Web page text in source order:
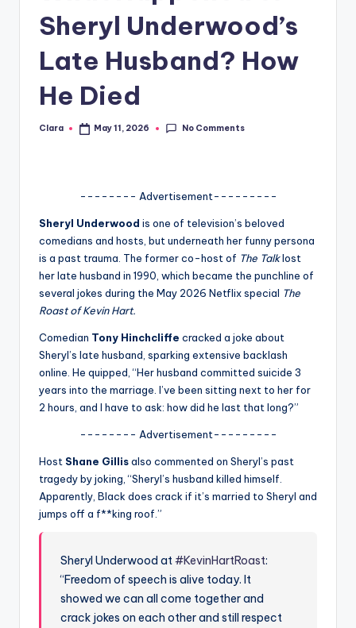
A
G
o
fi
Sheryl Underwood’s
Late Husband? How
He Died
Posted
Clara May 11, 2026 No Comments
-------- Advertisement---------
Sheryl Underwood is one of television’s beloved
comedians and hosts, but underneath her funny persona
is a past trauma. The former co-host of The Talklost
her late husband in 1990, which became the punchline of
several jokes during the May 2026 Netflix special The
Roast of Kevin Hart.
Comedian Tony Hinchcliffe cracked a joke about
Sheryl’s late husband, sparking extensive backlash
online. He quipped, “Her husband committed suicide 3
years into the marriage. I’ve been sitting next to her for
2 hours, and I have to ask: how did he last that long?”
-------- Advertisement---------
Host Shane Gillisalso commented on Sheryl’s past
tragedy by joking, “Sheryl’s husband killed himself.
Apparently, Black does crack if it’s married to Sheryl and
jumps off a f**king roof.”
Sheryl Underwood at#KevinHartRoast:
“Freedom of speech is alive today. It
showed we can all come together and
crack jokes on each other and still respect